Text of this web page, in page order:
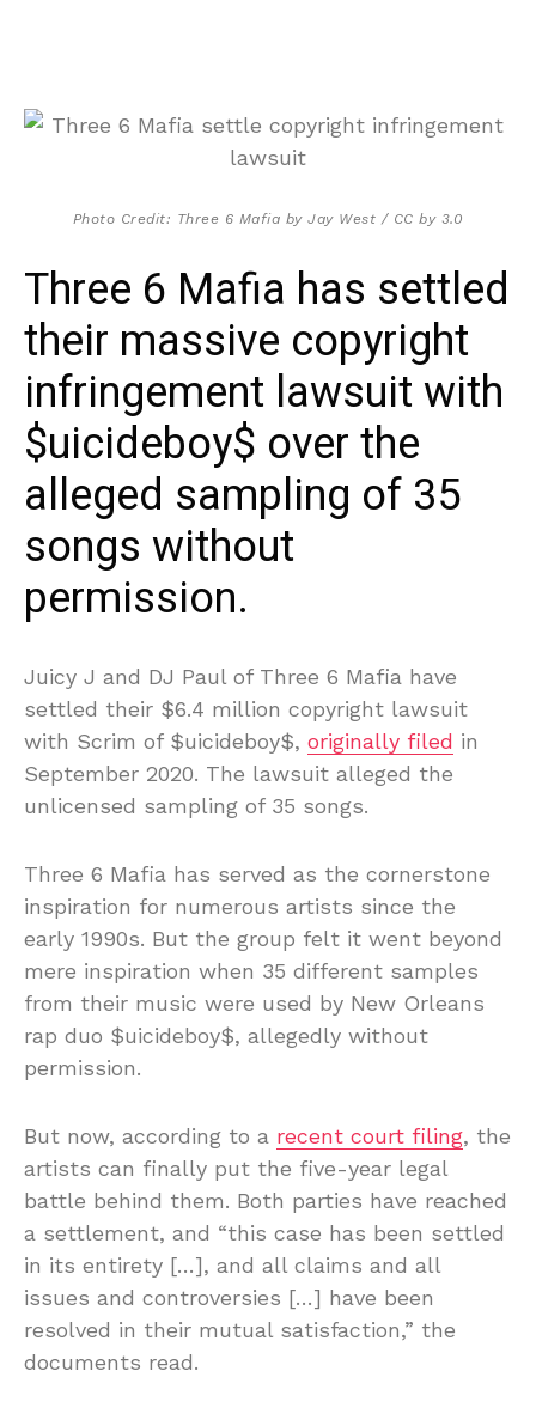
Photo Credit: Three 6 Mafia by Jay West / CC by 3.0
Three 6 Mafia has settled
their massive copyright
infringement lawsuit with
$uicideboy$ over the
alleged sampling of 35
songs without
permission.
Juicy J and DJ Paul of Three 6 Mafia have
settled their $6.4 million copyright lawsuit
with Scrim of $uicideboy$, originally filed in
September 2020. The lawsuit alleged the
unlicensed sampling of 35 songs.
Three 6 Mafia has served as the cornerstone
inspiration for numerous artists since the
early 1990s. But the group felt it went beyond
mere inspiration when 35 different samples
from their music were used by New Orleans
rap duo $uicideboy$, allegedly without
permission.
But now, according to a recent court filing, the
artists can finally put the five-year legal
battle behind them. Both parties have reached
a settlement, and “this case has been settled
in its entirety […], and all claims and all
issues and controversies […] have been
resolved in their mutual satisfaction,” the
documents read.